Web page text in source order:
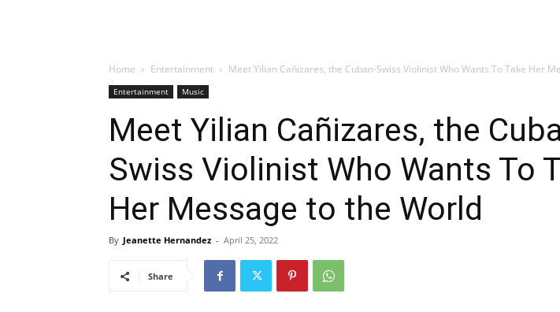
Home Entertainment Meet Yilian Cañizares, the Cuban-Swiss Violinist Who Wants To Take Her
Entertainment Music
Meet Yilian Cañizares, the
Swiss Violinist Who Wants To
Her Message to the World
By Jeanette Hernandez - April 25, 2022
Share